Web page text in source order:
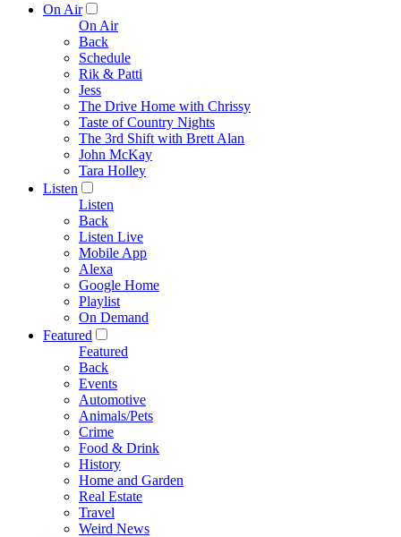
On Air
On Air
Back
Schedule
Rik & Patti
Jess
The Drive Home with Chrissy
Taste of Country Nights
The 3rd Shift with Brett Alan
John McKay
Tara Holley
Listen
Listen
Back
Listen Live
Mobile App
Alexa
Google Home
Playlist
On Demand
Featured
Featured
Back
Events
Automotive
Animals/Pets
Crime
Food & Drink
History
Home and Garden
Real Estate
Travel
Weird News